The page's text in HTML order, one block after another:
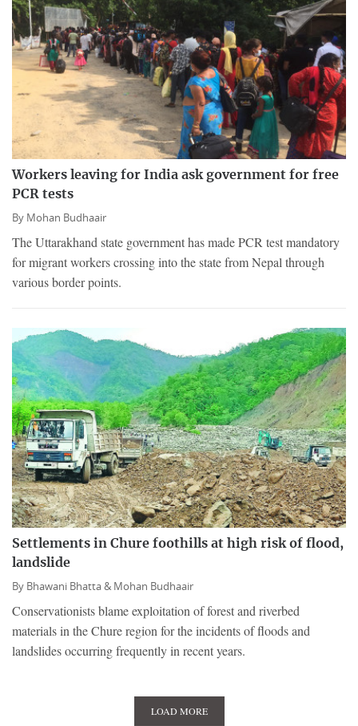
Workers leaving for India ask government for free
PCR tests
By Mohan Budhaair
The Uttarakhand state government has made PCR test mandatory
for migrant workers crossing into the state from Nepal through
various border points.
Settlements in Chure foothills at high risk of flood,
landslide
By Bhawani Bhatta & Mohan Budhaair
Conservationists blame exploitation of forest and riverbed
materials in the Chure region for the incidents of floods and
landslides occurring frequently in recent years.
LOAD MORE